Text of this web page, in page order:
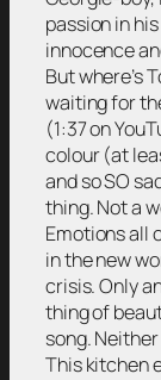
passion in
innocence
But where’s
waiting for
(1:37 on
colour (at
and so SO
thing. Not a
Emotions all
in the new
crisis. Only
thing of
song.
This kitchen